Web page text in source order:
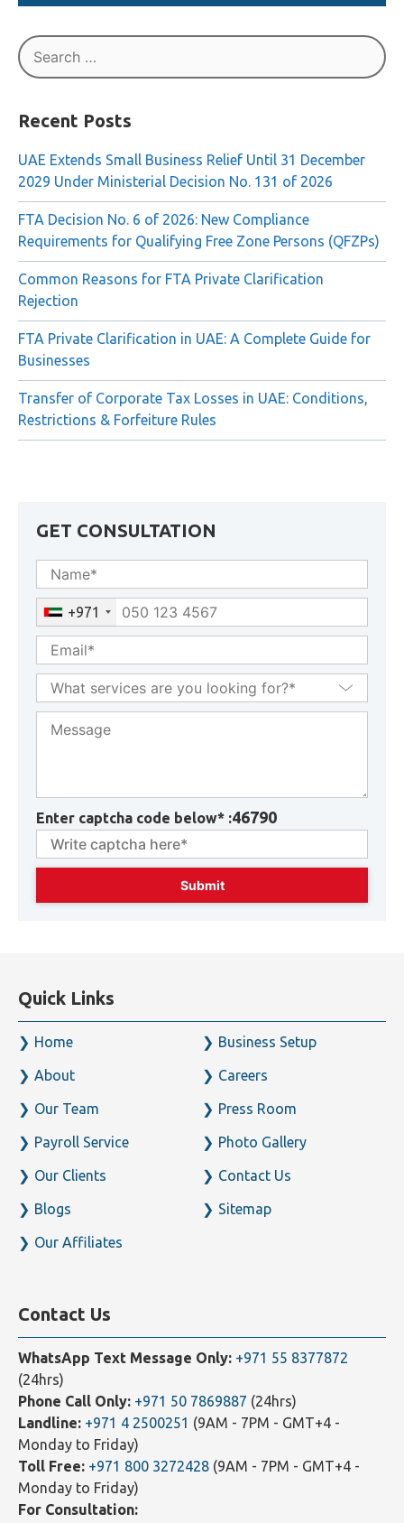
Search
for:
Recent Posts
UAE Extends Small Business Relief Until 31 December
2029 Under Ministerial Decision No. 131 of 2026
FTA Decision No. 6 of 2026: New Compliance
Requirements for Qualifying Free Zone Persons (QFZPs)
Common Reasons for FTA Private Clarification
Rejection
FTA Private Clarification in UAE: A Complete Guide for
Businesses
Transfer of Corporate Tax Losses in UAE: Conditions,
Restrictions & Forfeiture Rules
GET CONSULTATION
+971
Enter captcha code below* :46790
Quick Links
Home
About
Our Team
Payroll Service
Our Clients
Blogs
Our Affiliates
Business Setup
Careers
Press Room
Photo Gallery
Contact Us
Sitemap
Contact Us
WhatsApp Text Message Only: +971 55 8377872
(24hrs)
Phone Call Only: +971 50 7869887 (24hrs)
Landline: +971 4 2500251 (9AM - 7PM - GMT+4 -
Monday to Friday)
Toll Free: +971 800 3272428 (9AM - 7PM - GMT+4 -
Monday to Friday)
For Consultation: